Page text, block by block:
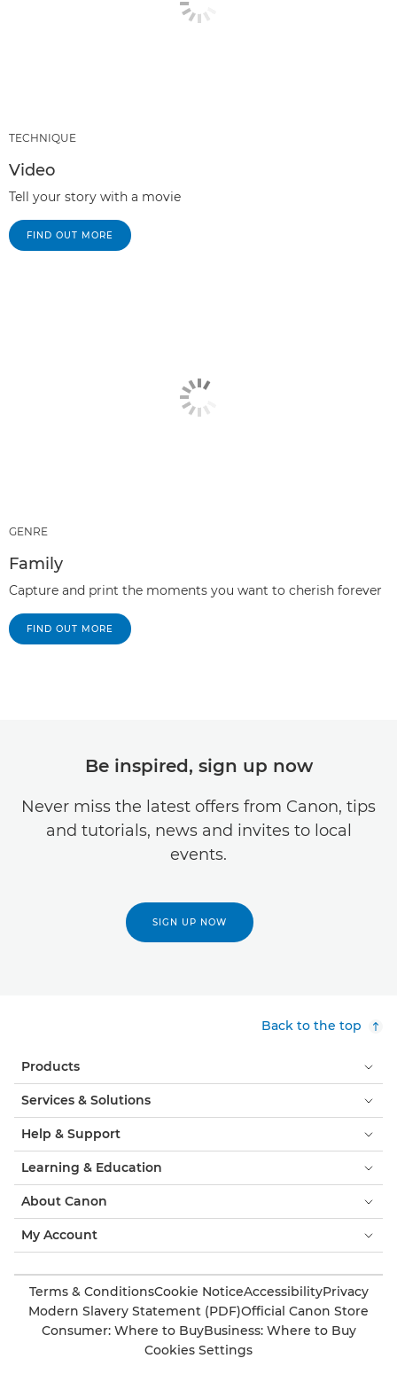
TECHNIQUE
Video
Tell your story with a movie
FIND OUT MORE
GENRE
Family
Capture and print the moments you want to cherish forever
FIND OUT MORE
Be inspired, sign up now
Never miss the latest offers from Canon, tips
and tutorials, news and invites to local
events.
SIGN UP NOW
Back to the top
Products
Services & Solutions
Help & Support
Learning & Education
About Canon
My Account
Terms & ConditionsCookie NoticeAccessibilityPrivacy
Modern Slavery Statement (PDF)Official Canon Store
Consumer: Where to BuyBusiness: Where to Buy
Cookies Settings